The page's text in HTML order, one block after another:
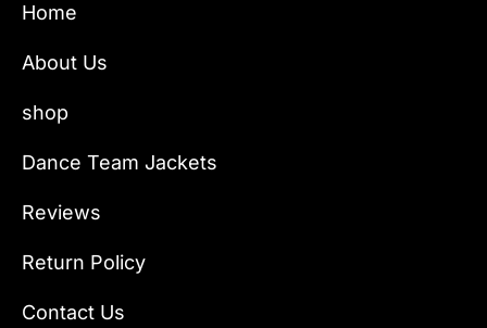
Home
About Us
shop
Dance Team Jackets
Reviews
Return Policy
Contact Us